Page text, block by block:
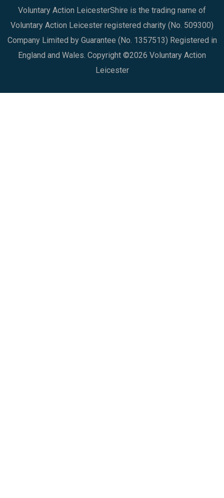
Voluntary Action LeicesterShire is the trading name of
Voluntary Action Leicester registered charity (No. 509300)
Company Limited by Guarantee (No. 1357513) Registered in
England and Wales. Copyright ©2026 Voluntary Action
Leicester